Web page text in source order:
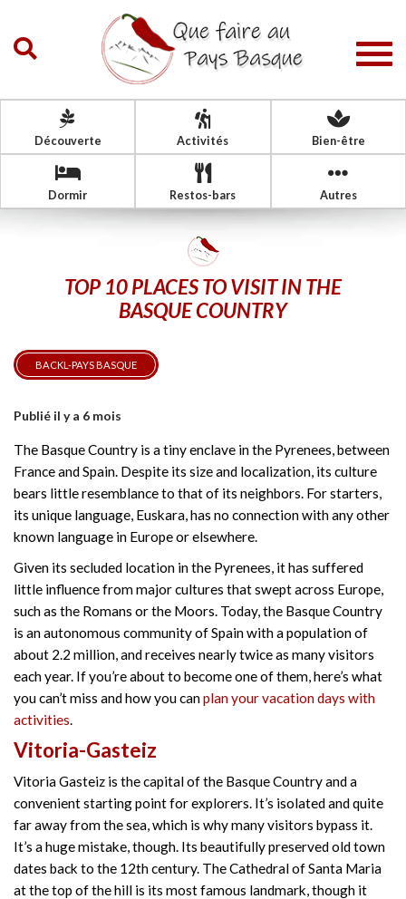
Découverte Activités Bien-être
Dormir Restos-bars Autres
TOP 10 PLACES TO VISIT IN THE
BASQUE COUNTRY
BACKL-PAYS BASQUE
Publié il y a 6 mois
The Basque Country is a tiny enclave in the Pyrenees, between
France and Spain. Despite its size and localization, its culture
bears little resemblance to that of its neighbors. For starters,
its unique language, Euskara, has no connection with any other
known language in Europe or elsewhere.
Given its secluded location in the Pyrenees, it has suffered
little influence from major cultures that swept across Europe,
such as the Romans or the Moors. Today, the Basque Country
is an autonomous community of Spain with a population of
about 2.2 million, and receives nearly twice as many visitors
each year. If you’re about to become one of them, here’s what
you can’t miss and how you canplan your vacation days with
activities.
Vitoria-Gasteiz
Vitoria Gasteiz is the capital of the Basque Country and a
convenient starting point for explorers. It’s isolated and quite
far away from the sea, which is why many visitors bypass it.
It’s a huge mistake, though. Its beautifully preserved old town
dates back to the 12th century. The Cathedral of Santa Maria
at the top of the hill is its most famous landmark, though it